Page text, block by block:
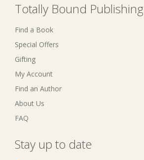
Totally Bound Publishing
Find a Book
Special Offers
Gifting
My Account
Find an Author
About Us
FAQ
Stay up to date